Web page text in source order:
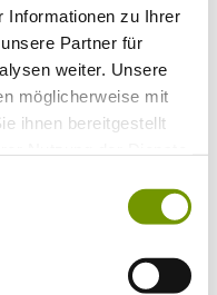
Informationen zu Ihrer
Partner für
weiter. Unsere
möglicherweise mit
ihnen bereitgestellt